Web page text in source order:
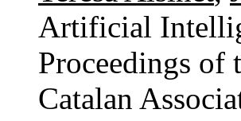
Artificial
Proceedings of
Catalan